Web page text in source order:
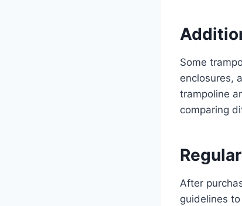
Some
enclosures,
trampoline
comparing
After
guidelines